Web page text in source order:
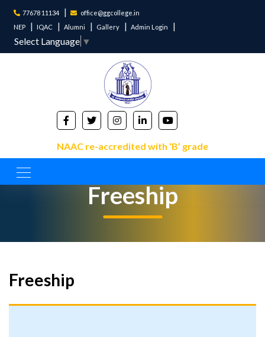
77678 11134
office@ggcollege.in
NEP
IQAC Alumni Gallery Admin Login
Select Language ▼
NAAC re-accredited with ‘B’ grade
Freeship
Freeship